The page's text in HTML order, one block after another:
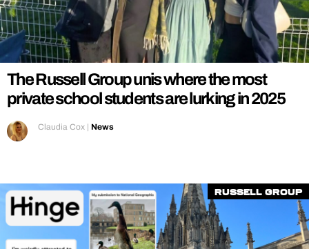
The Russell Group unis where the most
private school students are lurking in 2025
Claudia Cox | News
Russell Group